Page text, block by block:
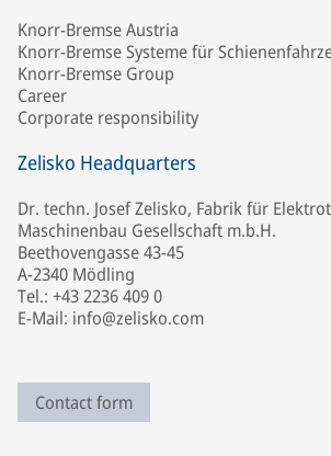
Knorr-Bremse Austria
Knorr-Bremse Systeme für
Knorr-Bremse Group
Career
Corporate responsibility
Zelisko Headquarters
Dr. techn. Josef Zelisko, Fabrik für
Maschinenbau Gesellschaft m.b.H.
Beethovengasse 43-45
A-2340 Mödling
Tel.: +43 2236 409 0
E-Mail: info@zelisko.com
Contact form